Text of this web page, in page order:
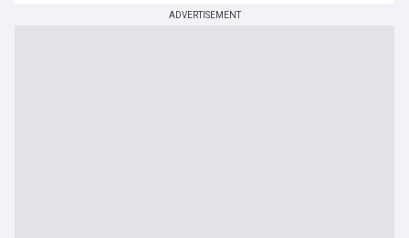
ADVERTISEMENT